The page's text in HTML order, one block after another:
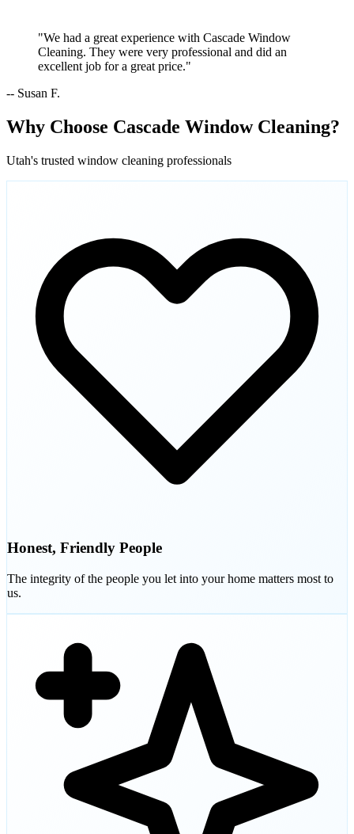
"We had a great experience with Cascade Window
Cleaning. They were very professional and did an
excellent job for a great price."
-- Susan F.
Why Choose Cascade Window Cleaning?
Utah's trusted window cleaning professionals
Honest, Friendly People
The integrity of the people you let into your home matters most to
us.